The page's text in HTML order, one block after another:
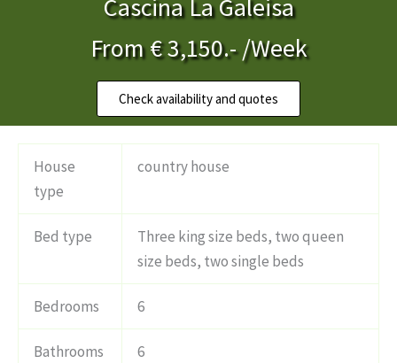
Cascina La Galeisa
From € 3,150.- /Week
Check availability and quotes
House
type
country house
Bed type
Three king size beds, two queen
size beds, two single beds
Bedrooms 6
Bathrooms 6